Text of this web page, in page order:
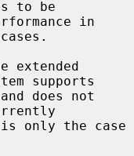
in
supports